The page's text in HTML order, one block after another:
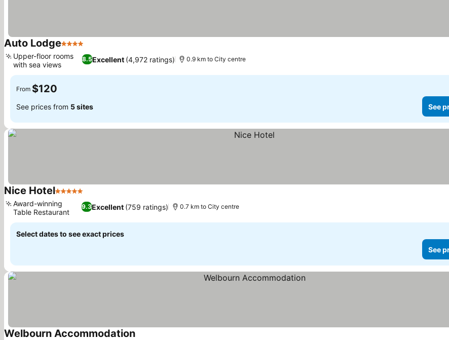
Auto Lodge4 Stars
8.5Excellent (4,972 ratings)
Upper-floor rooms
with sea views
0.9 km to City centre
From $120
See prices from 5 sites See
Nice Hotel5 Stars
9.3Excellent (759 ratings)
Award-winning
Table Restaurant
0.7 km to City centre
Select dates to see exact prices
See
Welbourn Accommodation